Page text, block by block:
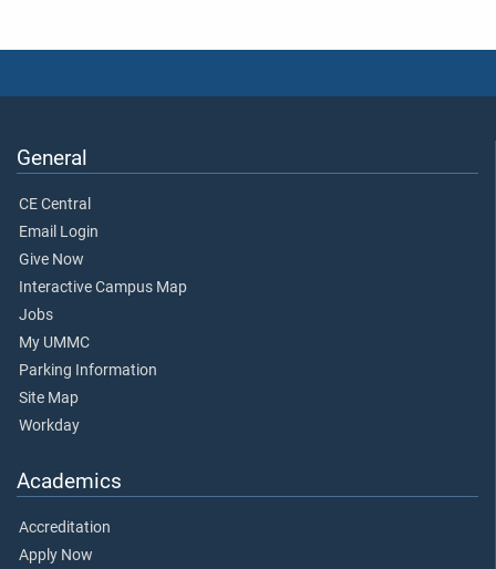
General
CE Central
Email Login
Give Now
Interactive Campus Map
Jobs
My UMMC
Parking Information
Site Map
Workday
Academics
Accreditation
Apply Now